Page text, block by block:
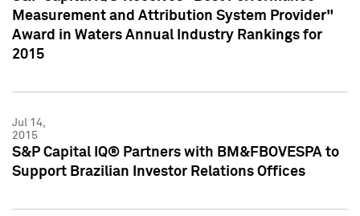
Measurement and Attribution System Provider"
Award in Waters Annual Industry Rankings for
2015
Jul 14,
2015
S&P Capital IQ® Partners with BM&FBOVESPA to
Support Brazilian Investor Relations Offices